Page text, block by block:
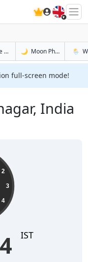
🇬🇧
Sunrise & Sunset Tomorrow in
🌙 Moon Phases in🌦️
full-screen mode!
India
2
3
4
IST